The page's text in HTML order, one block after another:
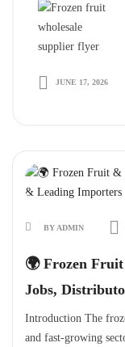
JUNE 17, 2026
BY ADMIN
🌍 Frozen
Jobs,
Introduction The
and fast-growing